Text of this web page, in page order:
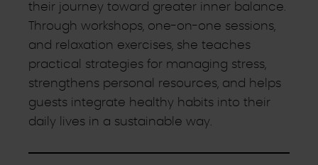
their journey toward greater inner balance.
Through workshops, one-on-one sessions,
and relaxation exercises, she teaches
practical strategies for managing stress,
strengthens personal resources, and helps
guests integrate healthy habits into their
daily lives in a sustainable way.